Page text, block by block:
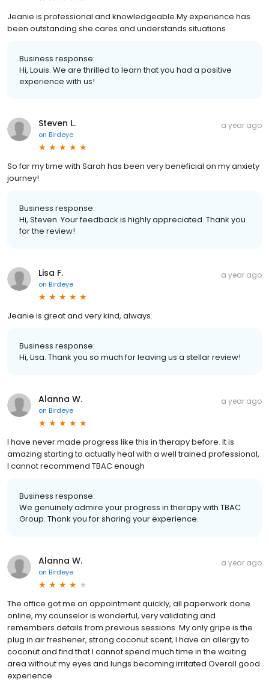
Jeanie is professional and knowledgeable.My experience has
been outstanding she cares and understands situations
Business response:
Hi, Louis. We are thrilled to learn that you had a positive
experience with us!
Steven L.
on Birdeye
a year ago
So far my time with Sarah has been very beneficial on my anxiety
journey!
Business response:
Hi, Steven. Your feedback is highly appreciated. Thank you
for the review!
Lisa F.
on Birdeye
a year ago
Jeanie is great and very kind, always.
Business response:
Hi, Lisa. Thank you so much for leaving us a stellar review!
Alanna W.
on Birdeye
a year ago
I have never made progress like this in therapy before. It is
amazing starting to actually heal with a well trained professional,
I cannot recommend TBAC enough
Business response:
We genuinely admire your progress in therapy with TBAC
Group. Thank you for sharing your experience.
Alanna W.
on Birdeye
a year ago
The office got me an appointment quickly, all paperwork done
online, my counselor is wonderful, very validating and
remembers details from previous sessions. My only gripe is the
plug in air freshener, strong coconut scent, I have an allergy to
coconut and find that I cannot spend much time in the waiting
area without my eyes and lungs becoming irritated Overall good
experience